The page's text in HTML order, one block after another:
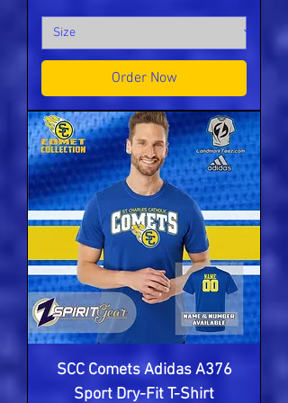
Order Now
SCC Comets Adidas A376
Sport Dry-Fit T-Shirt